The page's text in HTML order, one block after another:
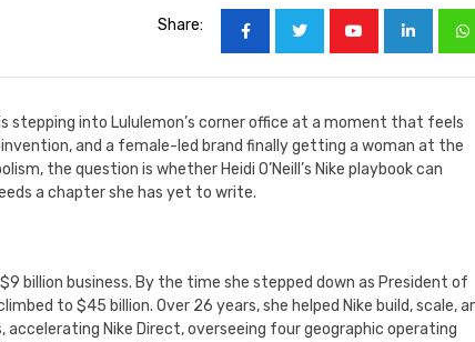
Share:
stepping into Lululemon’s corner office at a moment that feels
and a female-led brand finally getting a woman at the
the question is whether Heidi O’Neill’s Nike playbook can
a chapter she has yet to write.
$9 billion business. By the time she stepped down as President of
to $45 billion. Over 26 years, she helped Nike build, scale,
accelerating Nike Direct, overseeing four geographic operating